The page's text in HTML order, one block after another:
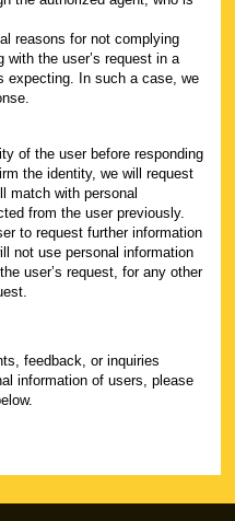
reasons for not complying
with the user’s request in a
expecting. In such a case, we
of the user before responding
the identity, we will request
match with personal
from the user previously.
to request further information
not use personal information
user’s request, for any other
feedback, or inquiries
information of users, please